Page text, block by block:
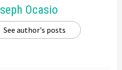
Ocasio
See author's posts